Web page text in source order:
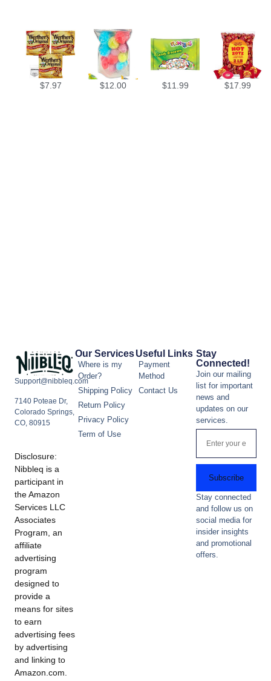
$7.97 $12.00 $11.99 $17.99
Support@nibbleq.com
7140 Poteae Dr,
Colorado Springs,
CO, 80915
Disclosure:
Nibbleq is a
participant in
the Amazon
Services LLC
Associates
Program, an
affiliate
advertising
program
designed to
provide a
means for sites
to earn
advertising fees
by advertising
and linking to
Amazon.com.
Our Services
Where is my
Order?
Shipping Policy
Return Policy
Privacy Policy
Term of Use
Useful Links
Payment
Method
Contact Us
Stay
Connected!
Join our mailing
list for important
news and
updates on our
services.
Subscribe
Stay connected
and follow us on
social media for
insider insights
and promotional
offers.